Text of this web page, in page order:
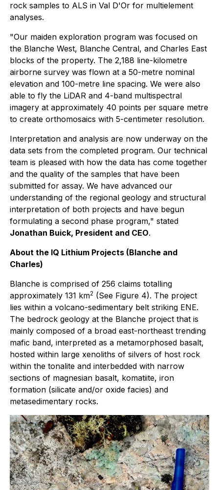
rock samples to ALS in Val D'Or for multielement
analyses.
"Our maiden exploration program was focused on
the Blanche West, Blanche Central, and Charles East
blocks of the property. The 2,188 line-kilometre
airborne survey was flown at a 50-metre nominal
elevation and 100-metre line spacing. We were also
able to fly the LiDAR and 4-band multispectral
imagery at approximately 40 points per square metre
to create orthomosaics with 5-centimeter resolution.
Interpretation and analysis are now underway on the
data sets from the completed program. Our technical
team is pleased with how the data has come together
and the quality of the samples that have been
submitted for assay. We have advanced our
understanding of the regional geology and structural
interpretation of both projects and have begun
formulating a second phase program," stated
Jonathan Buick, President and CEO.
About the IQ Lithium Projects (Blanche and
Charles)
Blanche is comprised of 256 claims totalling
approximately 131 km2 (See Figure 4). The project
lies within a volcano-sedimentary belt striking ENE.
The bedrock geology at the Blanche project that is
mainly composed of a broad east-northeast trending
mafic band, interpreted as a metamorphosed basalt,
hosted within large xenoliths of silvers of host rock
within the tonalite and interbedded with narrow
sections of magnesian basalt, komatiite, iron
formation (silicate and/or oxide facies) and
metasedimentary rocks.